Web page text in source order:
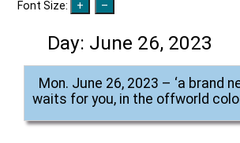
Font Size:
Day: June 26, 2023
Mon. June 26, 2023 – ‘a brand
waits for you, in the offworld